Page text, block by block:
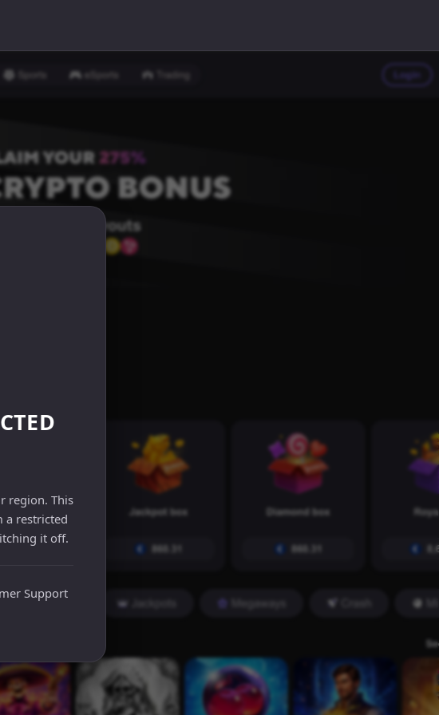
region. This
a restricted
it off.
Support